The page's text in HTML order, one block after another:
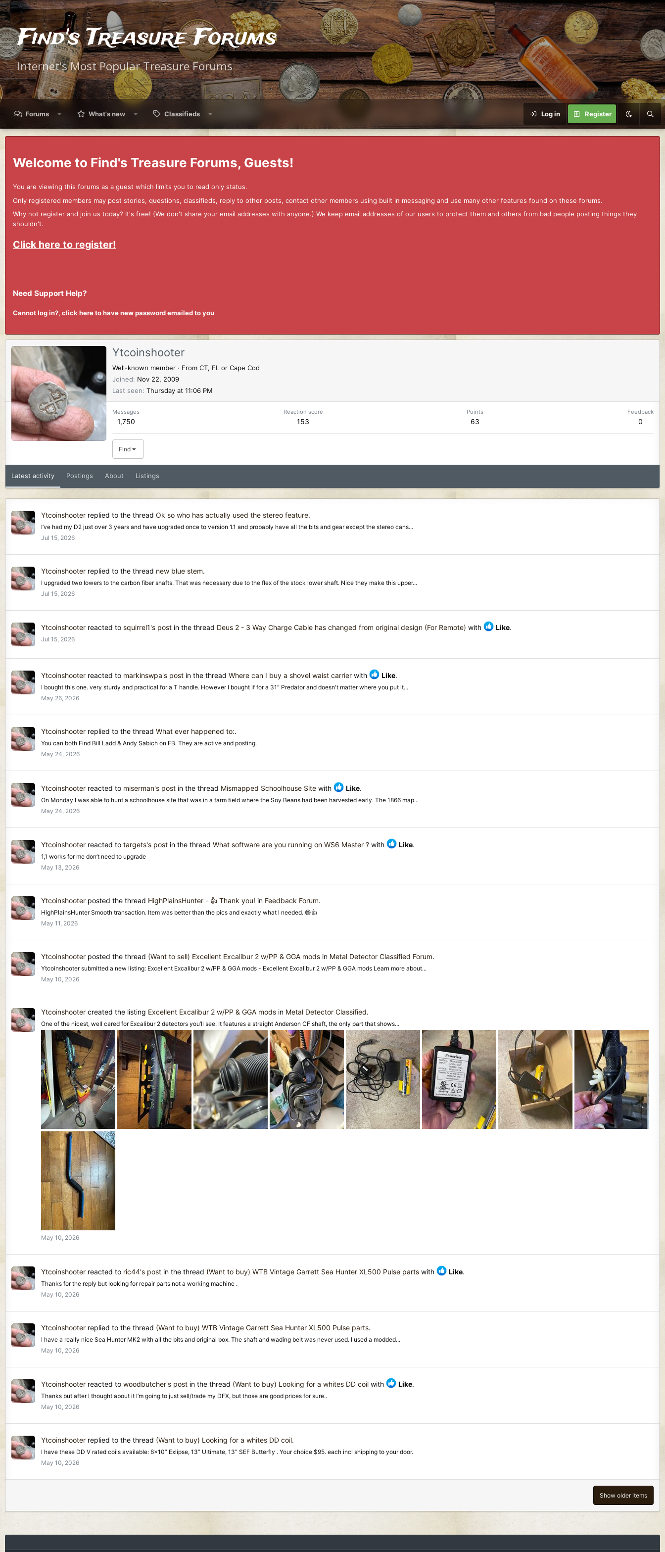
Find's Treasure Forums
Internet's Most Popular Treasure Forums
Forums What's new Classifieds Log in Register
Welcome to Find's Treasure Forums, Guests!
You are viewing this forums as a guest which limits you to read only status.
Only registered members may post stories, questions, classifieds, reply to other posts, contact other members using built in messaging and use many other features found on these forums.
Why not register and join us today? It's free! (We don't share your email addresses with anyone.) We keep email addresses of our users to protect them and others from bad people posting things they
shouldn't.
Click here to register!
Need Support Help?
Cannot log in?, click here to have new password emailed to you
Ytcoinshooter
Well-known member · From CT, FL or Cape Cod
Joined
Nov 22, 2009
Last seen Thursday at 11:06 PM
Messages
1,750
Reaction score
153
Points
63
Feedback
0
Find
Latest activity Postings About Listings
Ytcoinshooter replied to the thread Ok so who has actually used the stereo feature.
I’ve had my D2 just over 3 years and have upgraded once to version 1.1 and probably have all the bits and gear except the stereo cans...
Jul 15, 2026
Ytcoinshooter replied to the thread new blue stem.
I upgraded two lowers to the carbon fiber shafts. That was necessary due to the flex of the stock lower shaft. Nice they make this upper...
Jul 15, 2026
Ytcoinshooter reacted to squirrel1's post in the thread Deus 2 - 3 Way Charge Cable has changed from original design (For Remote) with Like.
Jul 15, 2026
Ytcoinshooter reacted to markinswpa's post in the thread Where can I buy a shovel waist carrier with Like.
I bought this one. very sturdy and practical for a T handle. However I bought if for a 31" Predator and doesn't matter where you put it...
May 26, 2026
Ytcoinshooter replied to the thread What ever happened to:.
You can both Find Bill Ladd & Andy Sabich on FB. They are active and posting.
May 24, 2026
Ytcoinshooter reacted to miserman's post in the thread Mismapped Schoolhouse Site with Like.
On Monday I was able to hunt a schoolhouse site that was in a farm field where the Soy Beans had been harvested early. The 1866 map...
May 24, 2026
Ytcoinshooter reacted to targets's post in the thread What software are you running on WS6 Master ? with Like.
1,1 works for me don’t need to upgrade
May 13, 2026
Ytcoinshooter posted the thread HighPlainsHunter - 👍 Thank you! in Feedback Forum.
HighPlainsHunter Smooth transaction. Item was better than the pics and exactly what I needed. 😁👍
May 11, 2026
Ytcoinshooter posted the thread (Want to sell) Excellent Excalibur 2 w/PP & GGA mods in Metal Detector Classified Forum.
Ytcoinshooter submitted a new listing: Excellent Excalibur 2 w/PP & GGA mods - Excellent Excalibur 2 w/PP & GGA mods Learn more about...
May 10, 2026
Ytcoinshooter created the listing Excellent Excalibur 2 w/PP & GGA mods in Metal Detector Classified.
One of the nicest, well cared for Excalibur 2 detectors you’ll see. It features a straight Anderson CF shaft, the only part that shows...
May 10, 2026
Ytcoinshooter reacted to ric44's post in the thread (Want to buy) WTB Vintage Garrett Sea Hunter XL500 Pulse parts with Like.
Thanks for the reply but looking for repair parts not a working machine .
May 10, 2026
Ytcoinshooter replied to the thread (Want to buy) WTB Vintage Garrett Sea Hunter XL500 Pulse parts.
I have a really nice Sea Hunter MK2 with all the bits and original box. The shaft and wading belt was never used. I used a modded...
May 10, 2026
Ytcoinshooter reacted to woodbutcher's post in the thread (Want to buy) Looking for a whites DD coil with Like.
Thanks but after I thought about it I’m going to just sell/trade my DFX, but those are good prices for sure..
May 10, 2026
Ytcoinshooter replied to the thread (Want to buy) Looking for a whites DD coil.
I have these DD V rated coils available: 6x10” Exlipse, 13” Ultimate, 13” SEF Butterfly . Your choice $95. each incl shipping to your door.
May 10, 2026
Show older items